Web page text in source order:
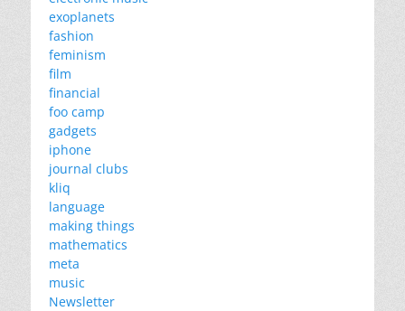
exoplanets
fashion
feminism
film
financial
foo camp
gadgets
iphone
journal clubs
kliq
language
making things
mathematics
meta
music
Newsletter